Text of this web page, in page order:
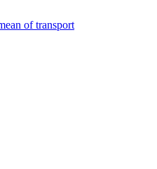
of transport